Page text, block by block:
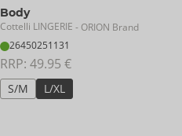
Body
Cottelli LINGERIE - ORION Brand
26450251131
RRP: 49.95 €
S/M L/XL